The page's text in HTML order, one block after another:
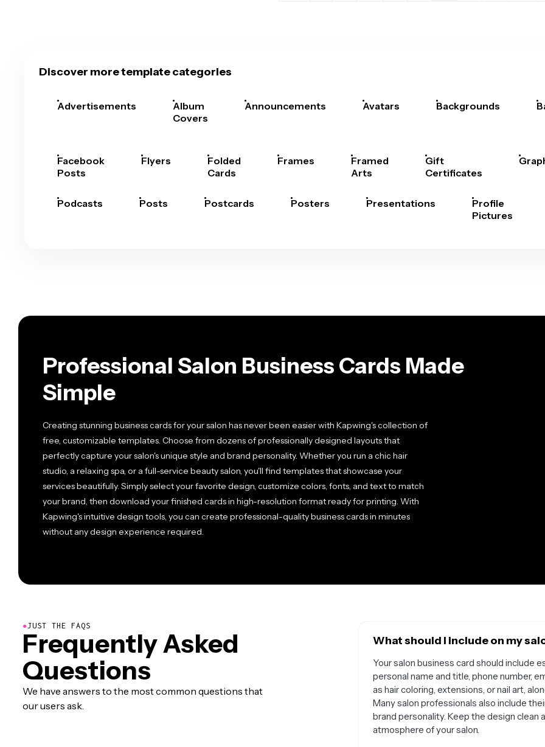
Discover more template categories
Advertisements
Album
Covers
Announcements Avatars Backgrounds
Facebook
Posts
Flyers
Folded
Cards
Frames
Framed
Arts
Gift
Certificates
Podcasts Posts Postcards Posters Presentations
Profile
Pictures
Professional Salon Business Cards Made
Simple
Creating stunning business cards for your salon has never been easier with Kapwing's collection of
free, customizable templates. Choose from dozens of professionally designed layouts that
perfectly capture your salon's unique style and brand personality. Whether you run a chic hair
studio, a relaxing spa, or a full-service beauty salon, you'll find templates that showcase your
services beautifully. Simply select your favorite design, customize colors, fonts, and text to match
your brand, then download your finished cards in high-resolution format ready for printing. With
Kapwing's intuitive design tools, you can create professional-quality business cards in minutes
without any design experience required.
●JUST THE FAQS
Frequently Asked
Questions
We have answers to the most common questions that
our users ask.
What should I include on my
Your salon business card should include
personal name and title, phone number,
as hair coloring, extensions, or nail art,
Many salon professionals also include
brand personality. Keep the design
atmosphere of your salon.